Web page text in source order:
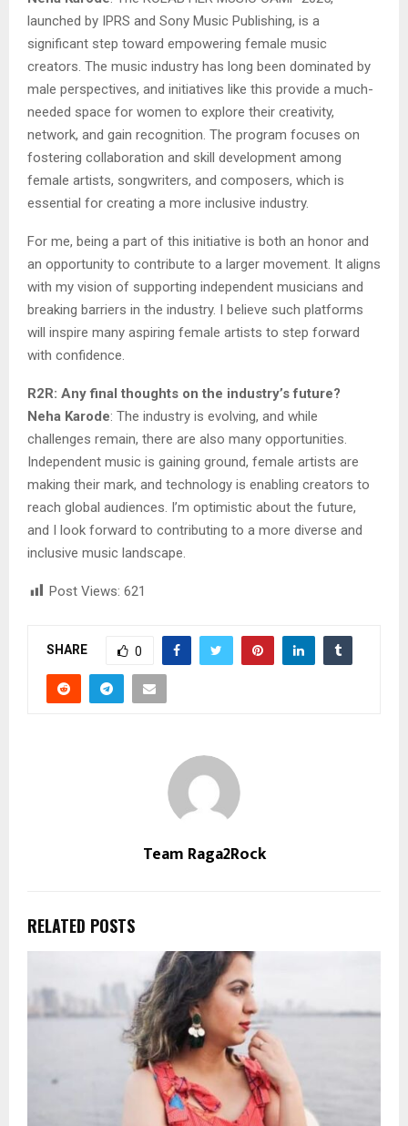
launched by IPRS and Sony Music Publishing, is a
significant step toward empowering female music
creators. The music industry has long been dominated by
male perspectives, and initiatives like this provide a much-
needed space for women to explore their creativity,
network, and gain recognition. The program focuses on
fostering collaboration and skill development among
female artists, songwriters, and composers, which is
essential for creating a more inclusive industry.
For me, being a part of this initiative is both an honor and
an opportunity to contribute to a larger movement. It aligns
with my vision of supporting independent musicians and
breaking barriers in the industry. I believe such platforms
will inspire many aspiring female artists to step forward
with confidence.
R2R: Any final thoughts on the industry’s future?
Neha Karode: The industry is evolving, and while
challenges remain, there are also many opportunities.
Independent music is gaining ground, female artists are
making their mark, and technology is enabling creators to
reach global audiences. I’m optimistic about the future,
and I look forward to contributing to a more diverse and
inclusive music landscape.
Post Views: 621
SHARE 0
Team Raga2Rock
RELATED POSTS